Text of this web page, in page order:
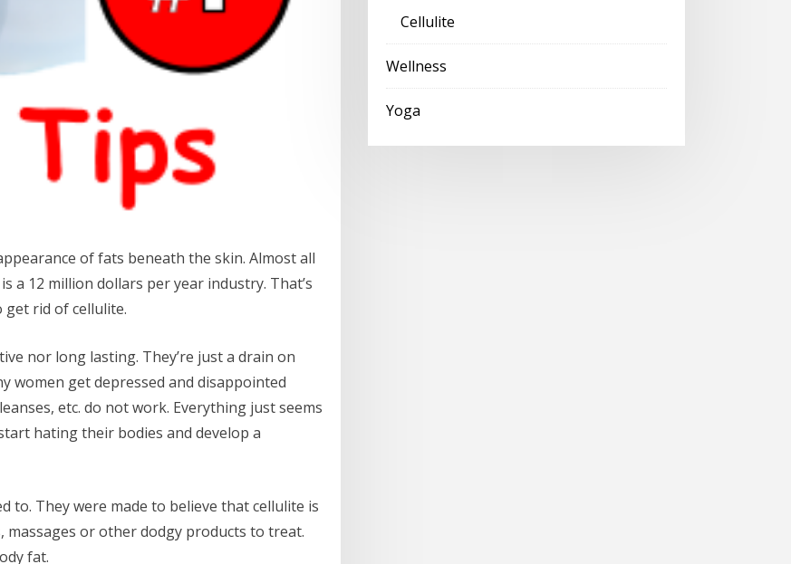
of fats beneath the skin. Almost all
is a 12 million dollars per year industry. That’s
get rid of cellulite.
nor long lasting. They’re just a drain on
women get depressed and disappointed
etc. do not work. Everything just seems
hating their bodies and develop a
to. They were made to believe that cellulite is
massages or other dodgy products to treat.
fat.
Cellulite
Wellness
Yoga